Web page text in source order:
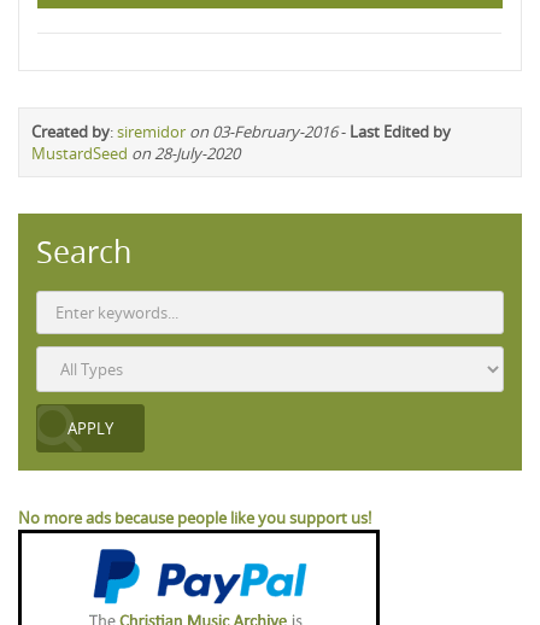
Created by:siremidor on 03-February-2016- Last Edited by
MustardSeed on 28-July-2020
Search
No more ads because people like you support us!